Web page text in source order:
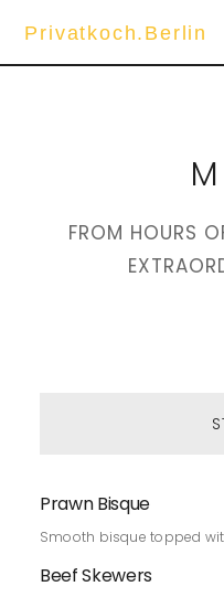
Privatkoch.Berlin
FROM HOURS
Prawn Bisque
Smooth bisque topped
Beef Skewers